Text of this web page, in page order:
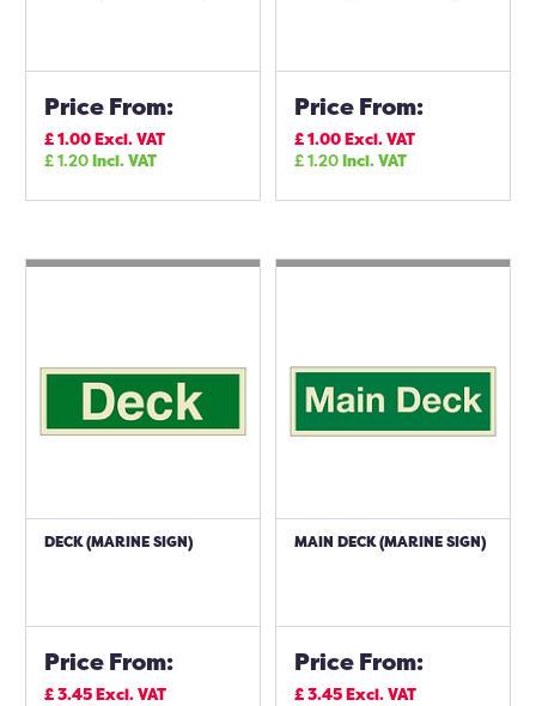
Price From:
£1.00Excl. VAT
£1.20Incl. VAT
Price From:
£1.00Excl. VAT
£1.20Incl. VAT
DECK (MARINE SIGN)
Price From:
£3.45Excl. VAT
MAIN DECK (MARINE SIGN)
Price From:
£3.45Excl. VAT